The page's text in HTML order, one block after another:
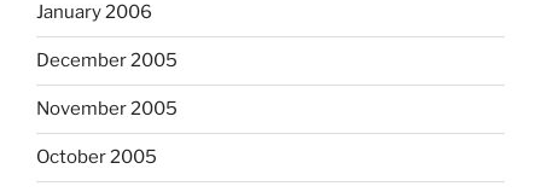
January 2006
December 2005
November 2005
October 2005